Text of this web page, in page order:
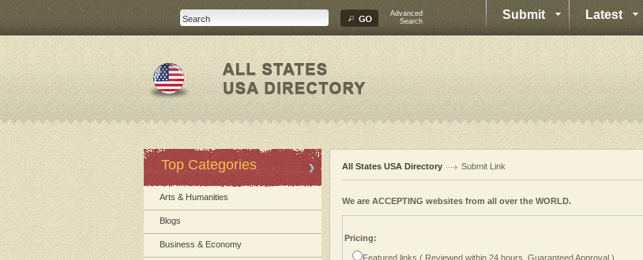
Advanced
Search
Submit Latest
Top Categories
Arts & Humanities
Blogs
Business & Economy
All States USA Directory Submit Link
We are ACCEPTING websites from all over the WORLD.
Pricing:
Featured links ( Reviewed within 24 hours. Guaranteed Approval )